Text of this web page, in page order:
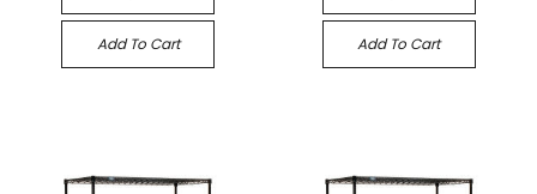
Add To Cart Add To Cart